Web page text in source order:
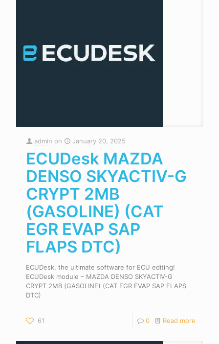
admin on January 20, 2025
ECUDesk MAZDA
DENSO SKYACTIV-G
CRYPT 2MB
(GASOLINE) (CAT
EGR EVAP SAP
FLAPS DTC)
ECUDesk, the ultimate software for ECU editing!
ECUDesk module – MAZDA DENSO SKYACTIV-G
CRYPT 2MB (GASOLINE) (CAT EGR EVAP SAP FLAPS
DTC)
61 0 Read more